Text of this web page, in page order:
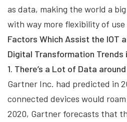
as data, making the world a
with way more flexibility of
Factors Which Assist the IOT
Digital Transformation Trends
1. There’s a Lot of Data
Gartner Inc. had predicted in
connected devices would
2020, Gartner forecasts that